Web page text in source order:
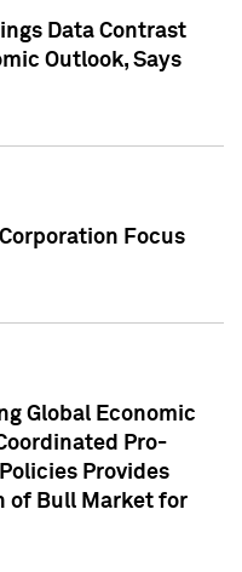
Data Contrast
Outlook, Says
Focus
Global Economic
Pro-
Provides
of Bull Market for